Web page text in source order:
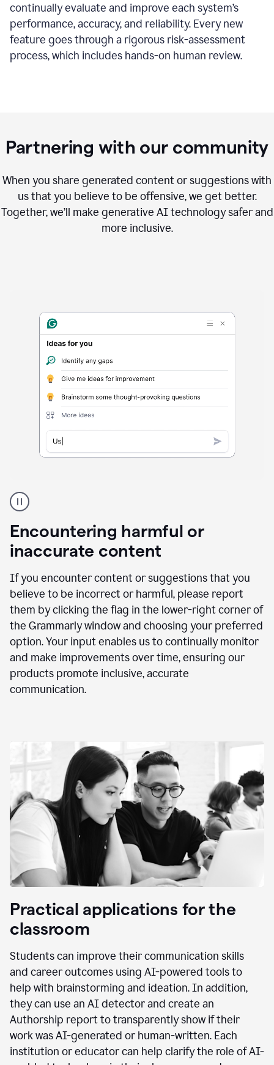
continually evaluate and improve each system’s
performance, accuracy, and reliability. Every new
feature goes through a rigorous risk-assessment
process, which includes hands-on human review.
Partnering with our community
When you share generated content or suggestions with
us that you believe to be offensive, we get better.
Together, we’ll make generative AI technology safer and
more inclusive.
Encountering harmful or
inaccurate content
If you encounter content or suggestions that you
believe to be incorrect or harmful, please report
them by clicking the flag in the lower-right corner of
the Grammarly window and choosing your preferred
option. Your input enables us to continually monitor
and make improvements over time, ensuring our
products promote inclusive, accurate
communication.
content
product
Practical applications for the
classroom
Students can improve their communication skills
and career outcomes using AI-powered tools to
help with brainstorming and ideation. In addition,
they can use an AI detector and create an
Authorship report to transparently show if their
work was AI-generated or human-written. Each
institution or educator can help clarify the role of AI-